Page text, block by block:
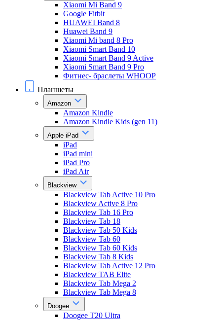
Xiaomi Mi Band 9
Google Fitbit
HUAWEI Band 8
Huawei Band 9
Xiaomi Mi band 8 Pro
Xiaomi Smart Band 10
Xiaomi Smart Band 9 Active
Xiaomi Smart Band 9 Pro
Фитнес- браслеты WHOOP
Планшеты
Amazon
Amazon Kindle
Amazon Kindle Kids (gen 11)
Apple iPad
iPad
iPad mini
iPad Pro
iPad Air
Blackview
Blackview Tab Active 10 Pro
Blackview Active 8 Pro
Blackview Tab 16 Pro
Blackview Tab 18
Blackview Tab 50 Kids
Blackview Tab 60
Blackview Tab 60 Kids
Blackview Tab 8 Kids
Blackview Tab Active 12 Pro
Blackview TAB Elite
Blackview Tab Mega 2
Blackview Tab Mega 8
Doogee
Doogee T20 Ultra